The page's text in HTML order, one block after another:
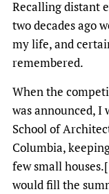
Recalling distant
two decades ago
my life, and
remembered.
When the
was announced, I
School of
Columbia,
few small
would fill the